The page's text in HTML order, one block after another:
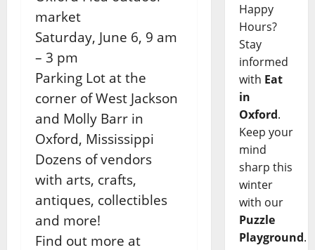
market
Saturday, June 6, 9 am
– 3 pm
Parking Lot at the
corner of West Jackson
and Molly Barr in
Oxford, Mississippi
Dozens of vendors
with arts, crafts,
antiques, collectibles
and more!
Find out more at
Happy
Hours?
Stay
informed
with Eat
in
Oxford.
Keep your
mind
sharp this
winter
with our
Puzzle
Playground.